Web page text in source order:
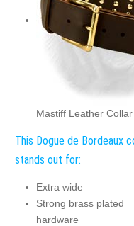
Mastiff Leather
This Dogue de Bordeaux
stands out for:
Extra wide
Strong brass plated
hardware